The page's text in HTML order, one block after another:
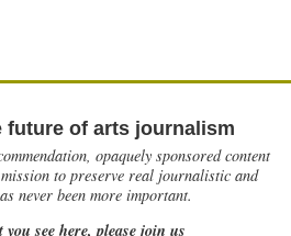
future of arts journalism
opaquely sponsored content
to preserve real journalistic and
never been more important.
see here, please join us